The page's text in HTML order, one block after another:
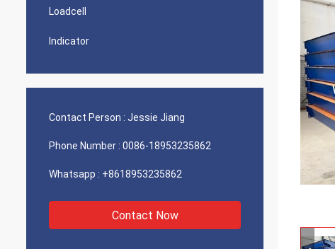
Loadcell
Indicator
Contact Person : Jessie Jiang
Phone Number : 0086-18953235862
Whatsapp : +8618953235862
Contact Now